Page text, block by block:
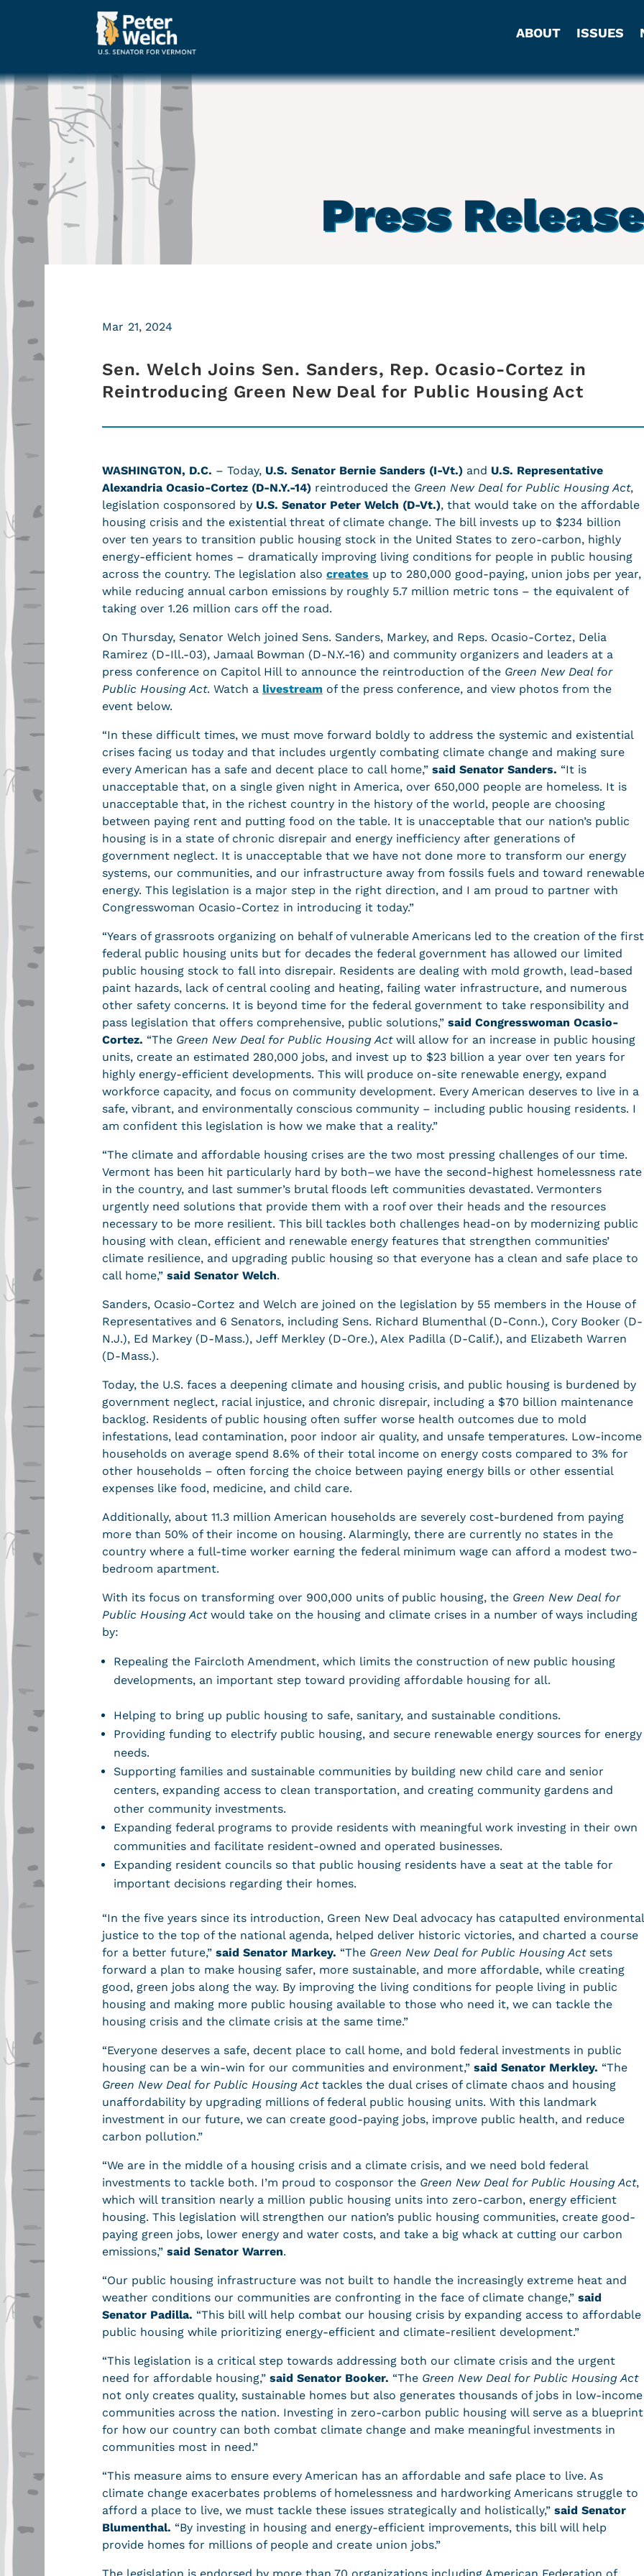
ABOUT ISSUES
Press
Sen. Welch Joins Sen. Sanders, Rep. Ocasio-Cortez in
Reintroducing Green New Deal for Public Housing Act
Mar 21, 2024
WASHINGTON, D.C. – Today, U.S. Senator Bernie Sanders (I-Vt.) and U.S. Representative
Alexandria Ocasio-Cortez (D-N.Y.-14) reintroduced the Green New Deal for Public Housing Act,
legislation cosponsored by U.S. Senator Peter Welch (D-Vt.), that would take on the affordable
housing crisis and the existential threat of climate change. The bill invests up to $234 billion
over ten years to transition public housing stock in the United States to zero-carbon, highly
energy-efficient homes – dramatically improving living conditions for people in public housing
across the country. The legislation also creates up to 280,000 good-paying, union jobs per year,
while reducing annual carbon emissions by roughly 5.7 million metric tons – the equivalent of
taking over 1.26 million cars off the road.
On Thursday, Senator Welch joined Sens. Sanders, Markey, and Reps. Ocasio-Cortez, Delia
Ramirez (D-Ill.-03), Jamaal Bowman (D-N.Y.-16) and community organizers and leaders at a
press conference on Capitol Hill to announce the reintroduction of the Green New Deal for
Public Housing Act. Watch a livestream of the press conference, and view photos from the
event below.
“In these difficult times, we must move forward boldly to address the systemic and existential
crises facing us today and that includes urgently combating climate change and making sure
every American has a safe and decent place to call home,” said Senator Sanders. “It is
unacceptable that, on a single given night in America, over 650,000 people are homeless. It is
unacceptable that, in the richest country in the history of the world, people are choosing
between paying rent and putting food on the table. It is unacceptable that our nation’s public
housing is in a state of chronic disrepair and energy inefficiency after generations of
government neglect. It is unacceptable that we have not done more to transform our energy
systems, our communities, and our infrastructure away from fossils fuels and toward renewable
energy. This legislation is a major step in the right direction, and I am proud to partner with
Congresswoman Ocasio-Cortez in introducing it today.”
“Years of grassroots organizing on behalf of vulnerable Americans led to the creation of the first
federal public housing units but for decades the federal government has allowed our limited
public housing stock to fall into disrepair. Residents are dealing with mold growth, lead-based
paint hazards, lack of central cooling and heating, failing water infrastructure, and numerous
other safety concerns. It is beyond time for the federal government to take responsibility and
pass legislation that offers comprehensive, public solutions,” said Congresswoman Ocasio-
Cortez. “The Green New Deal for Public Housing Act will allow for an increase in public housing
units, create an estimated 280,000 jobs, and invest up to $23 billion a year over ten years for
highly energy-efficient developments. This will produce on-site renewable energy, expand
workforce capacity, and focus on community development. Every American deserves to live in a
safe, vibrant, and environmentally conscious community – including public housing residents. I
am confident this legislation is how we make that a reality.”
“The climate and affordable housing crises are the two most pressing challenges of our time.
Vermont has been hit particularly hard by both–we have the second-highest homelessness rate
in the country, and last summer’s brutal floods left communities devastated. Vermonters
urgently need solutions that provide them with a roof over their heads and the resources
necessary to be more resilient. This bill tackles both challenges head-on by modernizing public
housing with clean, efficient and renewable energy features that strengthen communities’
climate resilience, and upgrading public housing so that everyone has a clean and safe place to
call home,” said Senator Welch.
Sanders, Ocasio-Cortez and Welch are joined on the legislation by 55 members in the House of
Representatives and 6 Senators, including Sens. Richard Blumenthal (D-Conn.), Cory Booker (D-
N.J.), Ed Markey (D-Mass.), Jeff Merkley (D-Ore.), Alex Padilla (D-Calif.), and Elizabeth Warren
(D-Mass.).
Today, the U.S. faces a deepening climate and housing crisis, and public housing is burdened by
government neglect, racial injustice, and chronic disrepair, including a $70 billion maintenance
backlog. Residents of public housing often suffer worse health outcomes due to mold
infestations, lead contamination, poor indoor air quality, and unsafe temperatures. Low-income
households on average spend 8.6% of their total income on energy costs compared to 3% for
other households – often forcing the choice between paying energy bills or other essential
expenses like food, medicine, and child care.
Additionally, about 11.3 million American households are severely cost-burdened from paying
more than 50% of their income on housing. Alarmingly, there are currently no states in the
country where a full-time worker earning the federal minimum wage can afford a modest two-
bedroom apartment.
With its focus on transforming over 900,000 units of public housing, the Green New Deal for
Public Housing Actwould take on the housing and climate crises in a number of ways including
by:
Repealing the Faircloth Amendment, which limits the construction of new public housing
developments, an important step toward providing affordable housing for all.
Helping to bring up public housing to safe, sanitary, and sustainable conditions.
Providing funding to electrify public housing, and secure renewable energy sources for energy
needs.
Supporting families and sustainable communities by building new child care and senior
centers, expanding access to clean transportation, and creating community gardens and
other community investments.
Expanding federal programs to provide residents with meaningful work investing in their own
communities and facilitate resident-owned and operated businesses.
Expanding resident councils so that public housing residents have a seat at the table for
important decisions regarding their homes.
“In the five years since its introduction, Green New Deal advocacy has catapulted environmental
justice to the top of the national agenda, helped deliver historic victories, and charted a course
for a better future,” said Senator Markey. “The Green New Deal for Public Housing Act sets
forward a plan to make housing safer, more sustainable, and more affordable, while creating
good, green jobs along the way. By improving the living conditions for people living in public
housing and making more public housing available to those who need it, we can tackle the
housing crisis and the climate crisis at the same time.”
“Everyone deserves a safe, decent place to call home, and bold federal investments in public
housing can be a win-win for our communities and environment,” said Senator Merkley. “The
Green New Deal for Public Housing Acttackles the dual crises of climate chaos and housing
unaffordability by upgrading millions of federal public housing units. With this landmark
investment in our future, we can create good-paying jobs, improve public health, and reduce
carbon pollution.”
“We are in the middle of a housing crisis and a climate crisis, and we need bold federal
investments to tackle both. I’m proud to cosponsor the Green New Deal for Public Housing Act,
which will transition nearly a million public housing units into zero-carbon, energy efficient
housing. This legislation will strengthen our nation’s public housing communities, create good-
paying green jobs, lower energy and water costs, and take a big whack at cutting our carbon
emissions,” said Senator Warren.
“Our public housing infrastructure was not built to handle the increasingly extreme heat and
weather conditions our communities are confronting in the face of climate change,” said
Senator Padilla. “This bill will help combat our housing crisis by expanding access to affordable
public housing while prioritizing energy-efficient and climate-resilient development.”
“This legislation is a critical step towards addressing both our climate crisis and the urgent
need for affordable housing,” said Senator Booker. “The Green New Deal for Public Housing Act
not only creates quality, sustainable homes but also generates thousands of jobs in low-income
communities across the nation. Investing in zero-carbon public housing will serve as a blueprint
for how our country can both combat climate change and make meaningful investments in
communities most in need.”
“This measure aims to ensure every American has an affordable and safe place to live. As
climate change exacerbates problems of homelessness and hardworking Americans struggle to
afford a place to live, we must tackle these issues strategically and holistically,” said Senator
Blumenthal. “By investing in housing and energy-efficient improvements, this bill will help
provide homes for millions of people and create union jobs.”
The legislation is endorsed by more than 70 organizations including American Federation of